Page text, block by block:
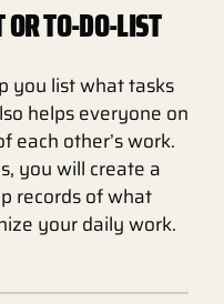
TO-DO-LIST
you list what tasks
helps everyone on
each other’s work.
you will create a
records of what
your daily work.